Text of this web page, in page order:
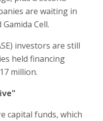
are waiting in
Cell.
investors are still
held financing
million.
capital funds, which